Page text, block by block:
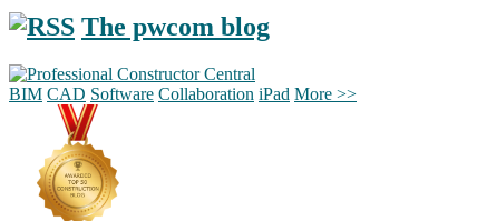
The pwcom blog
BIM CAD Software Collaboration iPad More >>